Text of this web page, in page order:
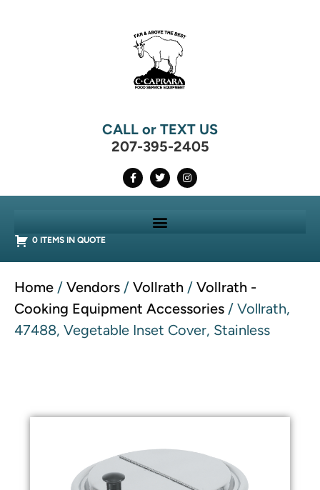
CALL or TEXT US
207-395-2405
0 ITEMS IN QUOTE
Home / Vendors / Vollrath / Vollrath -
Cooking Equipment Accessories / Vollrath,
47488, Vegetable Inset Cover, Stainless